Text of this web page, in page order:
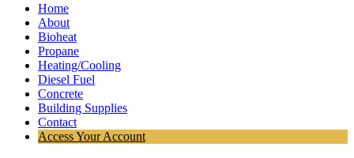
Home
About
Bioheat
Propane
Heating/Cooling
Diesel Fuel
Concrete
Building Supplies
Contact
Access Your Account